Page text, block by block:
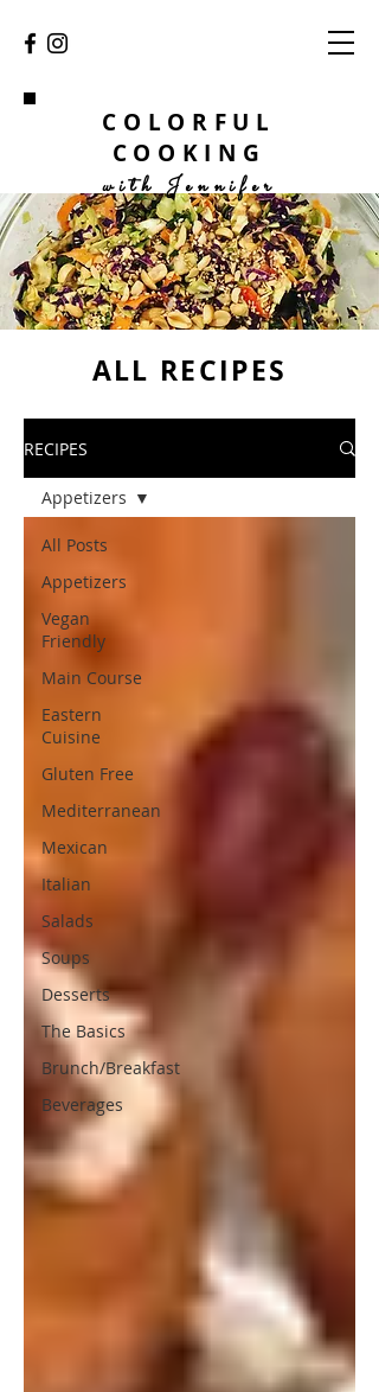
COLORFUL
COOKING
with Jennifer
ALL RECIPES
RECIPES
All Posts
Appetizers
Vegan
Friendly
Main Course
Eastern
Cuisine
Gluten Free
Mediterranean
Mexican
Italian
Salads
Soups
Desserts
The Basics
Brunch/Breakfast
Beverages
Appetizers